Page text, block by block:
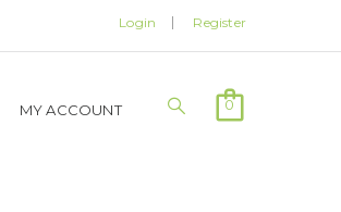
Login Register
0
MY ACCOUNT